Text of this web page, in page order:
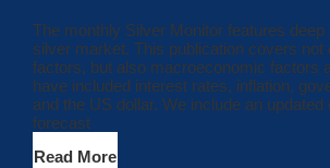
Read More
The monthly Silver Monitor features
silver market. This publication covers
factors, but also macroeconomic factors
have included interest rates, inflation,
and the US dollar. We include an
forecast